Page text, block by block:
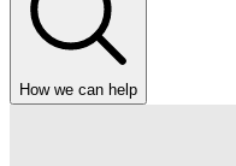
How we can help